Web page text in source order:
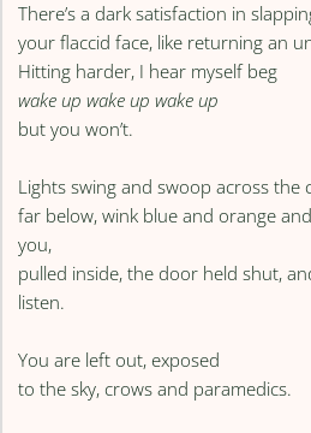
There’s a dark satisfaction in
your flaccid face, like returning an
Hitting harder, I hear myself beg
wake up wake up wake up
but you won’t.
Lights swing and swoop across the
far below, wink blue and orange
you,
pulled inside, the door held shut,
listen.
You are left out, exposed
to the sky, crows and paramedics.